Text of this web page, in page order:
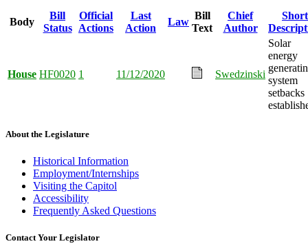
Body
Bill
Status
Official
Actions
Last
Action
Law
Bill
Text
Chief
Author
Short
House HF0020 1 11/12/2020 Swedzinski
Solar
energy
system
setbacks
About the Legislature
Historical Information
Employment/Internships
Visiting the Capitol
Accessibility
Frequently Asked Questions
Contact Your Legislator